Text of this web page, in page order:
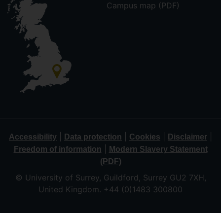
Campus map (PDF)
Accessibility Data protection Cookies Disclaimer
Freedom of information
Modern Slavery Statement
(PDF)
© University of Surrey, Guildford, Surrey GU2 7XH,
United Kingdom. +44 (0)1483 300800